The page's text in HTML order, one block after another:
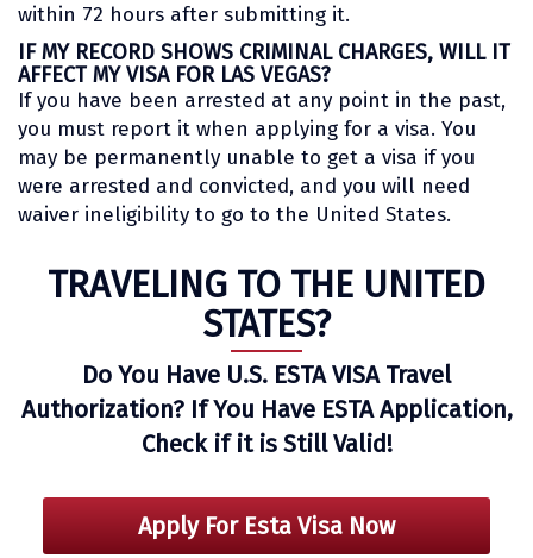
within 72 hours after submitting it.
IF MY RECORD SHOWS CRIMINAL CHARGES, WILL IT
AFFECT MY VISA FOR LAS VEGAS?
If you have been arrested at any point in the past,
you must report it when applying for a visa. You
may be permanently unable to get a visa if you
were arrested and convicted, and you will need
waiver ineligibility to go to the United States.
TRAVELING TO THE UNITED
STATES?
Do You Have U.S. ESTA VISA Travel
Authorization? If You Have ESTA Application,
Check if it is Still Valid!
Apply For Esta Visa Now